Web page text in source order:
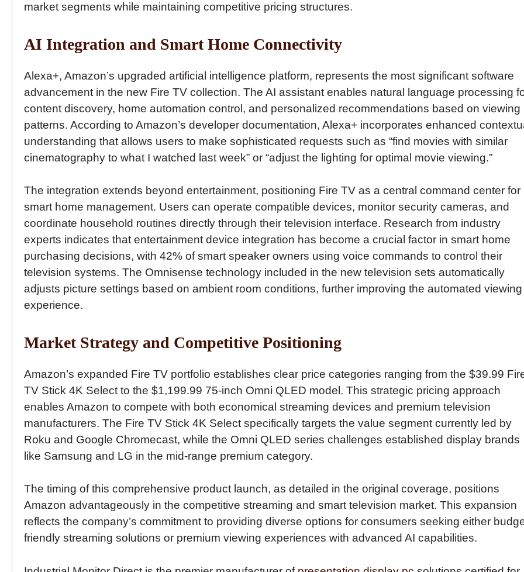
market segments while maintaining competitive pricing structures.
AI Integration and Smart Home Connectivity
Alexa+, Amazon’s upgraded artificial intelligence platform, represents the most significant software
advancement in the new Fire TV collection. The AI assistant enables natural language processing
content discovery, home automation control, and personalized recommendations based on viewing
patterns. According to Amazon’s developer documentation, Alexa+ incorporates enhanced
understanding that allows users to make sophisticated requests such as “find movies with similar
cinematography to what I watched last week” or “adjust the lighting for optimal movie viewing.”
The integration extends beyond entertainment, positioning Fire TV as a central command center for
smart home management. Users can operate compatible devices, monitor security cameras, and
coordinate household routines directly through their television interface. Research from industry
experts indicates that entertainment device integration has become a crucial factor in smart home
purchasing decisions, with 42% of smart speaker owners using voice commands to control their
television systems. The Omnisense technology included in the new television sets automatically
adjusts picture settings based on ambient room conditions, further improving the automated viewing
experience.
Market Strategy and Competitive Positioning
Amazon’s expanded Fire TV portfolio establishes clear price categories ranging from the $39.99
TV Stick 4K Select to the $1,199.99 75-inch Omni QLED model. This strategic pricing approach
enables Amazon to compete with both economical streaming devices and premium television
manufacturers. The Fire TV Stick 4K Select specifically targets the value segment currently led by
Roku and Google Chromecast, while the Omni QLED series challenges established display brands
like Samsung and LG in the mid-range premium category.
The timing of this comprehensive product launch, as detailed in the original coverage, positions
Amazon advantageously in the competitive streaming and smart television market. This expansion
reflects the company’s commitment to providing diverse options for consumers seeking either
friendly streaming solutions or premium viewing experiences with advanced AI capabilities.